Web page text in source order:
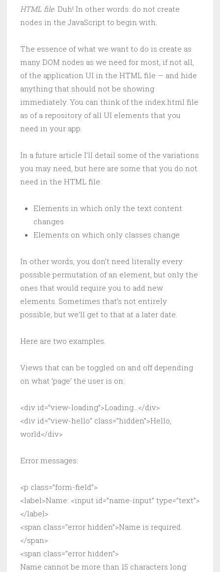
HTML file. Duh! In other words: do not create
nodes in the JavaScript to begin with.
The essence of what we want to do is create as
many DOM nodes as we need for most, if not all,
of the application UI in the HTML file — and hide
anything that should not be showing
immediately. You can think of the index.html file
as of a repository of all UI elements that you
need in your app.
In a future article I’ll detail some of the variations
you may need, but here are some that you do not
need in the HTML file:
Elements in which only the text content
changes
Elements on which only classes change
In other words, you don’t need literally every
possible permutation of an element, but only the
ones that would require you to add new
elements. Sometimes that’s not entirely
possible, but we’ll get to that at a later date.
Here are two examples.
Views that can be toggled on and off depending
on what ‘page’ the user is on:
<div id=”view-loading”>Loading…</div>
<div id=”view-hello” class=”hidden”>Hello,
world</div>
Error messages:
<p class=”form-field”>
<label>Name: <input id=”name-input” type=”text”>
</label>
<span class=”error hidden”>Name is required.
</span>
<span class=”error hidden”>
Name cannot be more than 15 characters long